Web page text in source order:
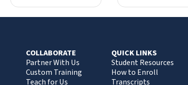
COLLABORATE
Partner With Us
Custom Training
Teach for Us
QUICK LINKS
Student Resources
How to Enroll
Transcripts